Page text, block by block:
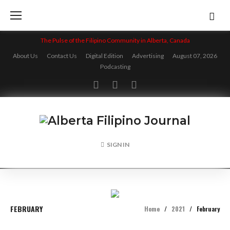
content
The Pulse of the Filipino Community in Alberta, Canada
About Us
Contact Us Digital Edition Advertising
August 07, 2026
Podcasting
FacebookTwitterInstagram
SIGN IN
FEBRUARY Home / 2021 / February